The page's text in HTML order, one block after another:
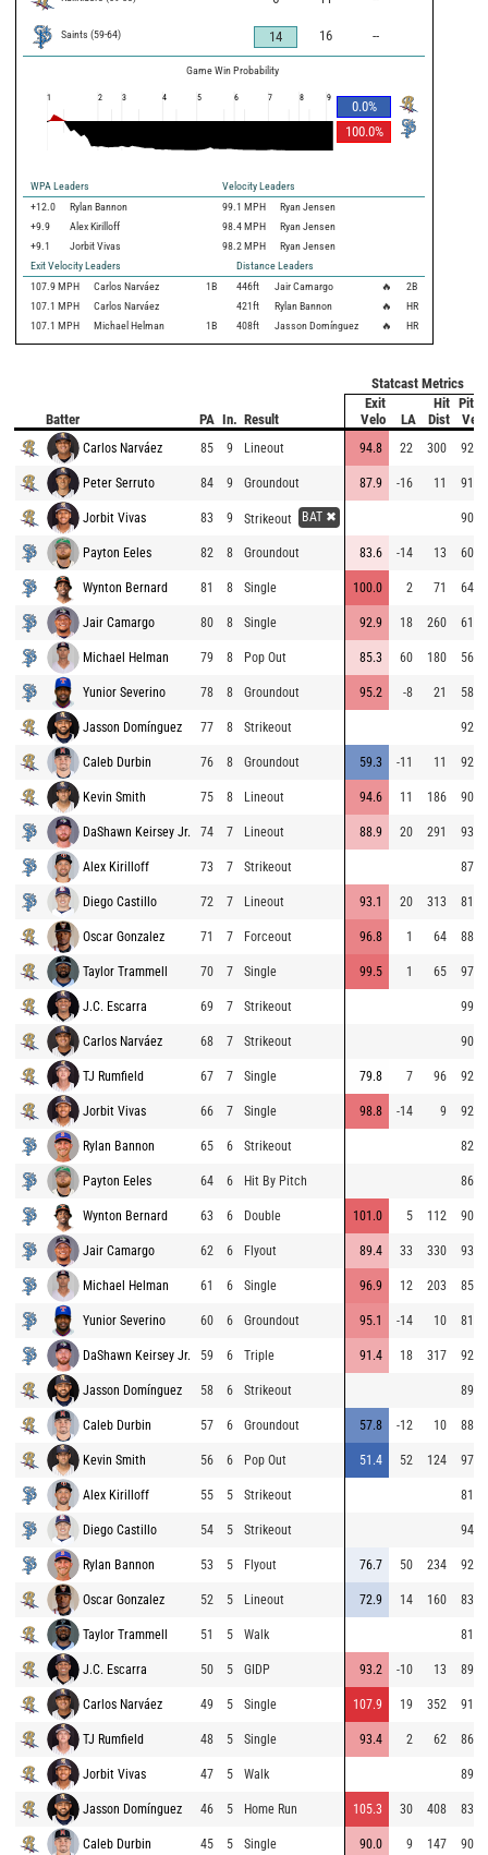
Saints (59-64) 14 16 --
Game Win Probability
0.0%
100.0%
1 2 3 4 5 6 7 8 9
WPA Leaders
Velocity Leaders
+12.0
Rylan Bannon 99.1 MPH
Ryan Jensen
+9.9
Alex Kirilloff 98.4 MPH
Ryan Jensen
+9.1
Jorbit Vivas 98.2 MPH
Ryan Jensen
Exit Velocity Leaders
Distance Leaders
107.9 MPH Carlos Narváez 1B 446ft Jair Camargo 🔥
2B
107.1 MPH Carlos Narváez 421ft Rylan Bannon 🔥
HR
107.1 MPH Michael Helman 1B 408ft Jasson Domínguez 🔥 HR
Statcast Metrics
Batter PA In. Result
Exit
Velo
LA
Hit
Dist
Pitch
Velo
Carlos Narváez 85 9 Lineout 94.8 22 300 92.7
Peter Serruto 84 9 Groundout 87.9 -16 11 91.7
Jorbit Vivas 83 9 Strikeout BAT ✖ 90.8
Payton Eeles 82 8 Groundout 83.6 -14 13 60.7
Wynton Bernard 81 8 Single 100.0 2 71 64.1
Jair Camargo 80 8 Single 92.9 18 260 61.9
Michael Helman 79 8 Pop Out 85.3 60 180 56.1
Yunior Severino 78 8 Groundout 95.2 -8 21 58.2
Jasson Domínguez 77 8 Strikeout 92.8
Caleb Durbin 76 8 Groundout 59.3 -11 11 92.0
Kevin Smith 75 8 Lineout 94.6 11 186 90.8
DaShawn Keirsey Jr. 74 7 Lineout 88.9 20 291 93.5
Alex Kirilloff 73 7 Strikeout 87.4
Diego Castillo 72 7 Lineout 93.1 20 313 81.8
Oscar Gonzalez 71 7 Forceout 96.8 1 64 88.9
Taylor Trammell 70 7 Single 99.5 1 65 97.5
J.C. Escarra 69 7 Strikeout 99.1
Carlos Narváez 68 7 Strikeout 90.1
TJ Rumfield 67 7 Single 79.8 7 96 92.9
Jorbit Vivas 66 7 Single 98.8 -14 9 92.8
Rylan Bannon 65 6 Strikeout 82.1
Payton Eeles 64 6 Hit By Pitch 86.8
Wynton Bernard 63 6 Double 101.0 5 112 90.9
Jair Camargo 62 6 Flyout 89.4 33 330 93.9
Michael Helman 61 6 Single 96.9 12 203 85.7
Yunior Severino 60 6 Groundout 95.1 -14 10 81.4
DaShawn Keirsey Jr. 59 6 Triple 91.4 18 317 92.7
Jasson Domínguez 58 6 Strikeout 89.0
Caleb Durbin 57 6 Groundout 57.8 -12 10 88.8
Kevin Smith 56 6 Pop Out 51.4 52 124 97.0
Alex Kirilloff 55 5 Strikeout 81.8
Diego Castillo 54 5 Strikeout 94.6
Rylan Bannon 53 5 Flyout 76.7 50 234 92.9
Oscar Gonzalez 52 5 Lineout 72.9 14 160 83.5
Taylor Trammell 51 5 Walk 81.8
J.C. Escarra 50 5 GIDP 93.2 -10 13 89.9
Carlos Narváez 49 5 Single 107.9 19 352 91.5
TJ Rumfield 48 5 Single 93.4 2 62 86.3
Jorbit Vivas 47 5 Walk 89.1
Jasson Domínguez 46 5 Home Run 105.3 30 408 83.8
Caleb Durbin 45 5 Single 90.0 9 147 90.6